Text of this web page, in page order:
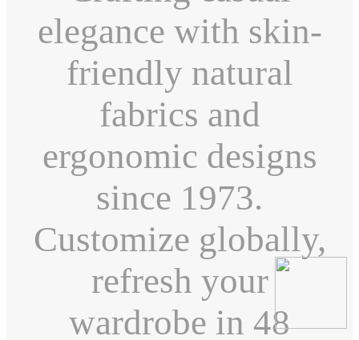
elegance with skin-
friendly natural
fabrics and
ergonomic designs
since 1973.
Customize globally,
refresh your
wardrobe in 48